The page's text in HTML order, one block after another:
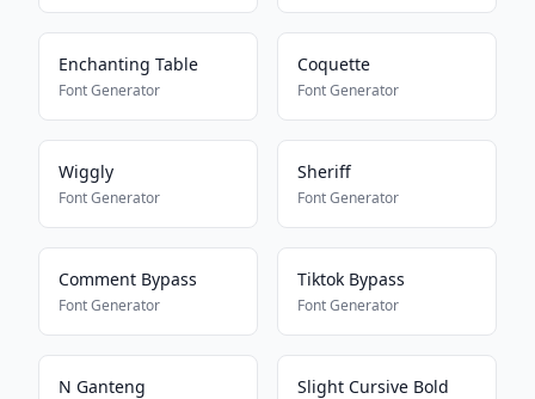
Enchanting Table
Font Generator
Coquette
Font Generator
Wiggly
Font Generator
Sheriff
Font Generator
Comment Bypass
Font Generator
Tiktok Bypass
Font Generator
N Ganteng Slight Cursive Bold